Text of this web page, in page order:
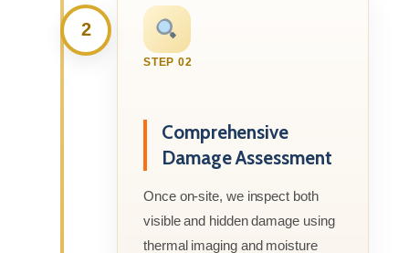
2
STEP 02
Comprehensive
Damage Assessment
Once on-site, we inspect both
visible and hidden damage using
thermal imaging and moisture